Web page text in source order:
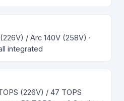
/ Arc 140V (258V) ·
integrated
(226V) / 47 TOPS